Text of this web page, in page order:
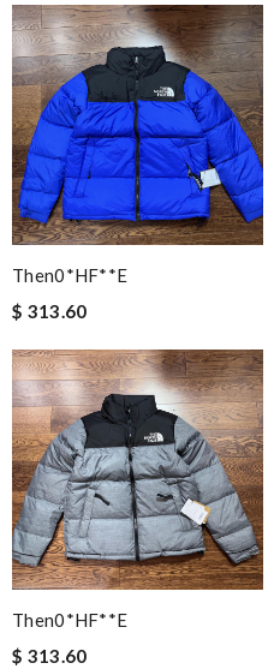
Then0*hF**e
$ 313.60
Then0*hF**e
$ 313.60